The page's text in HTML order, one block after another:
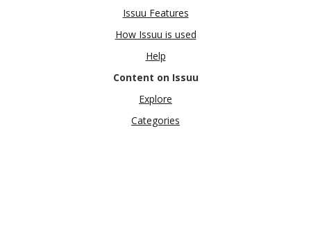
Issuu Features
How Issuu is used
Help
Content on Issuu
Explore
Categories